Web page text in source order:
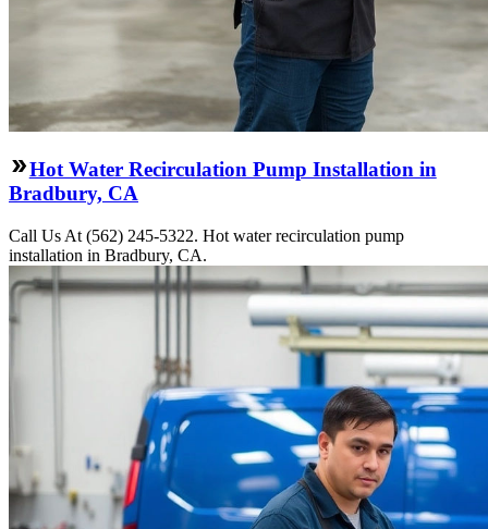
Hot Water Recirculation Pump Installation in
Bradbury, CA
Call Us At (562) 245-5322. Hot water recirculation pump
installation in Bradbury, CA.